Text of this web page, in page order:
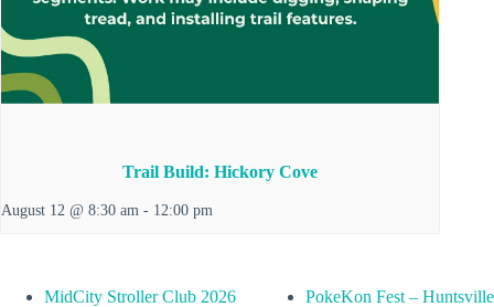
Trail Build: Hickory Cove
August 12 @ 8:30 am - 12:00 pm
MidCity Stroller Club 2026 PokeKon Fest – Huntsville